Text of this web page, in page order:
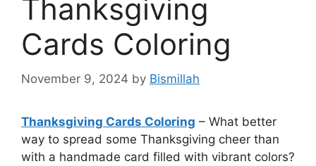
Thanksgiving
Cards Coloring
November 9, 2024 by Bismillah
Thanksgiving Cards Coloring – What better
way to spread some Thanksgiving cheer than
with a handmade card filled with vibrant colors?